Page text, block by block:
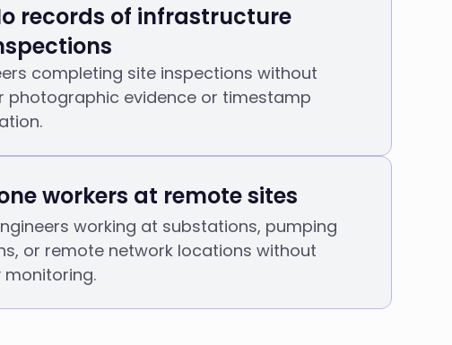
records of infrastructure
completing site inspections without
photographic evidence or timestamp
workers at remote sites
working at substations, pumping
or remote network locations without